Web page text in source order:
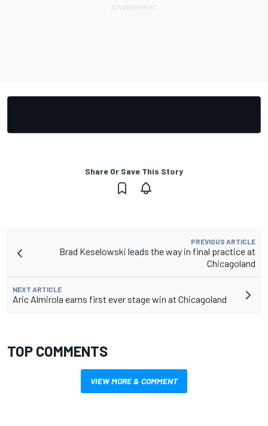
Share Or Save This Story
PREVIOUS ARTICLE
Brad Keselowski leads the way in final practice at
Chicagoland
NEXT ARTICLE
Aric Almirola earns first ever stage win at Chicagoland
TOP COMMENTS
VIEW MORE & COMMENT